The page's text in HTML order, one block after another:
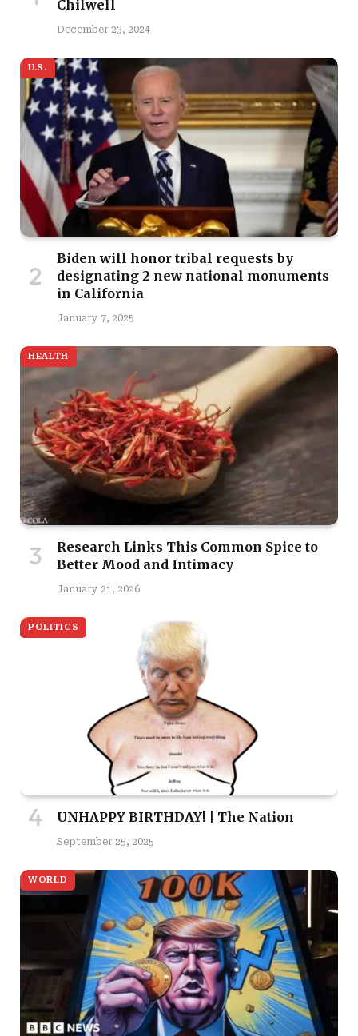
Chilwell
December 23, 2024
U.S.
Biden will honor tribal requests by
designating 2 new national monuments
in California
January 7, 2025
HEALTH
Research Links This Common Spice to
Better Mood and Intimacy
January 21, 2026
POLITICS
UNHAPPY BIRTHDAY! | The Nation
September 25, 2025
WORLD